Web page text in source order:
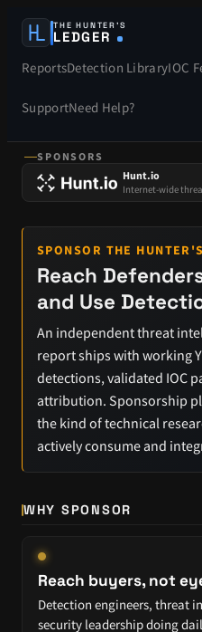
THE HUNTER’S
LEDGER
ReportsDetection LibraryIOC
SupportNeed Help?
SPONSORS
Hunt.io
Internet-wide
SPONSOR THE
Reach
and Use
An independent threat
report ships with working
detections, validated IOC
attribution. Sponsorship
the kind of technical
actively consume and
WHY SPONSOR
Reach buyers, not
Detection engineers, threat
security leadership doing